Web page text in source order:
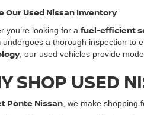
Our Used Nissan Inventory
you’re looking for afuel-efficient
undergoes a thorough inspection to
, our used vehicles provide
SHOP USED
Ponte Nissan , we make shopping